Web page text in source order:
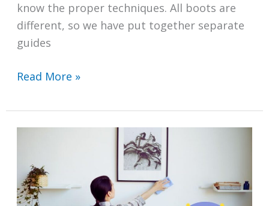
know the proper techniques. All boots are
different, so we have put together separate
guides
How
Clean
Muddy
Read More »